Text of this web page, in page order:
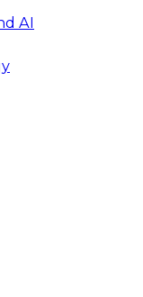
AI
Critical
experts from
TDWI’s VP
a deep dive
with